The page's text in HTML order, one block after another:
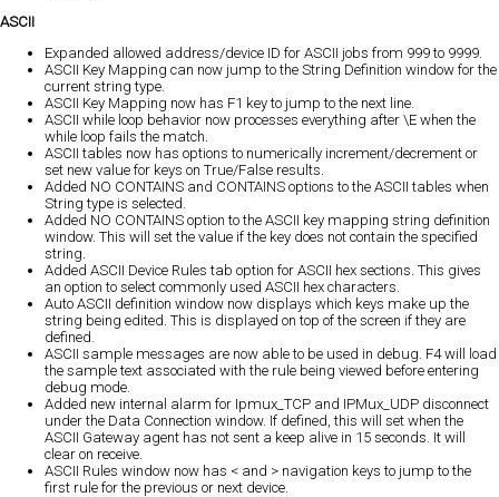
ASCII
Expanded allowed address/device ID for ASCII jobs from 999 to 9999.
ASCII Key Mapping can now jump to the String Definition window for the
current string type.
ASCII Key Mapping now has F1 key to jump to the next line.
ASCII while loop behavior now processes everything after \E when the
while loop fails the match.
ASCII tables now has options to numerically increment/decrement or
set new value for keys on True/False results.
Added NO CONTAINS and CONTAINS options to the ASCII tables when
String type is selected.
Added NO CONTAINS option to the ASCII key mapping string definition
window. This will set the value if the key does not contain the specified
string.
Added ASCII Device Rules tab option for ASCII hex sections. This gives
an option to select commonly used ASCII hex characters.
Auto ASCII definition window now displays which keys make up the
string being edited. This is displayed on top of the screen if they are
defined.
ASCII sample messages are now able to be used in debug. F4 will load
the sample text associated with the rule being viewed before entering
debug mode.
Added new internal alarm for Ipmux_TCP and IPMux_UDP disconnect
under the Data Connection window. If defined, this will set when the
ASCII Gateway agent has not sent a keep alive in 15 seconds. It will
clear on receive.
ASCII Rules window now has < and > navigation keys to jump to the
first rule for the previous or next device.